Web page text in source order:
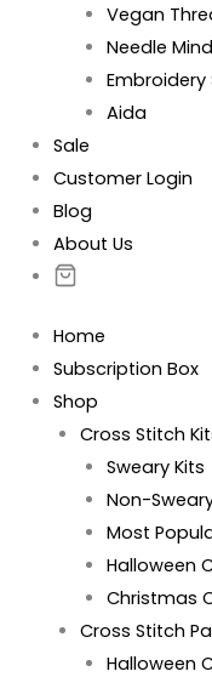
Vegan
Needle
Embroidery
Aida
Sale
Customer Login
Blog
About Us
Home
Subscription Box
Shop
Cross Stitch
Sweary Kits
Non-
Most
Halloween
Christmas
Cross Stitch
Halloween